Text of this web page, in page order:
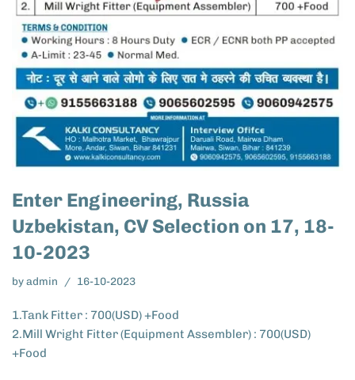
Enter Engineering, Russia
Uzbekistan, CV Selection on 17, 18-
10-2023
byadmin 16-10-2023
1.Tank Fitter : 700(USD) +Food
2.Mill Wright Fitter (Equipment Assembler) : 700(USD)
+Food